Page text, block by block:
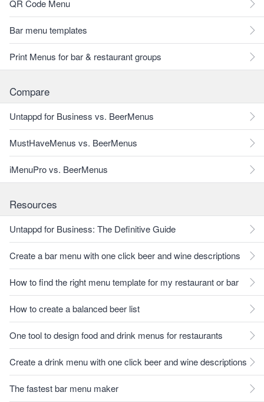
QR Code Menu
Bar menu templates
Print Menus for bar & restaurant groups
Compare
Untappd for Business vs. BeerMenus
MustHaveMenus vs. BeerMenus
iMenuPro vs. BeerMenus
Resources
Untappd for Business: The Definitive Guide
Create a bar menu with one click beer and wine descriptions
How to find the right menu template for my restaurant or bar
How to create a balanced beer list
One tool to design food and drink menus for restaurants
Create a drink menu with one click beer and wine descriptions
The fastest bar menu maker